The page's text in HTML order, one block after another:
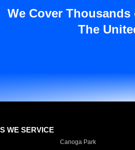
We Cover
The
WE SERVICE
Canoga Park